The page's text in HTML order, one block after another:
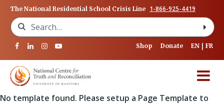
The National Residential School Crisis Line 1-866-925-4419
Search for:
Shop Donate EN FR
No template found. Please setup a Page Template to